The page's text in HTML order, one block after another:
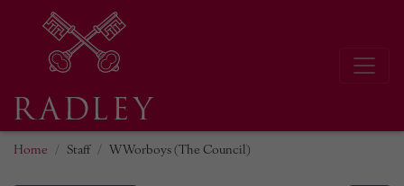
Home Staff W Worboys (The Council)